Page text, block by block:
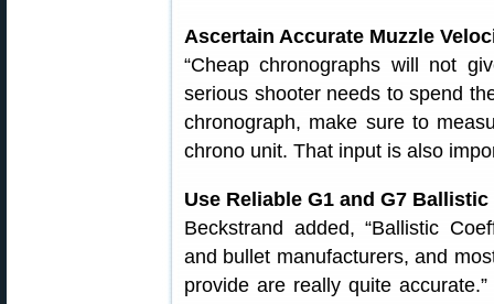
Ascertain Accurate Muzzle
“Cheap chronographs will not
serious shooter needs to spend
chronograph, make sure to
chrono unit. That input is also
Use Reliable G1 and G7
Beckstrand added, “Ballistic
and bullet manufacturers, and
provide are really quite